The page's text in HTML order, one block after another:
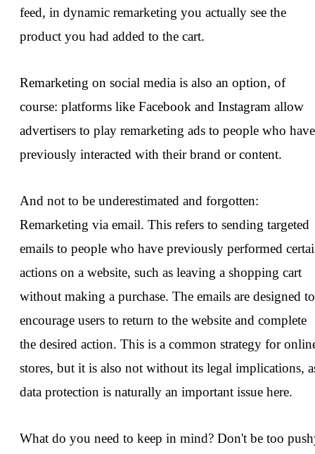
feed, in dynamic remarketing you actually see the
product you had added to the cart.
Remarketing on social media is also an option, of
course: platforms like Facebook and Instagram allow
advertisers to play remarketing ads to people who have
previously interacted with their brand or content.
And not to be underestimated and forgotten:
Remarketing via email. This refers to sending targeted
emails to people who have previously performed
actions on a website, such as leaving a shopping cart
without making a purchase. The emails are designed to
encourage users to return to the website and complete
the desired action. This is a common strategy for
stores, but it is also not without its legal implications,
data protection is naturally an important issue here.
What do you need to keep in mind? Don't be too